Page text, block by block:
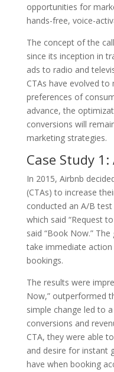
opportunities for
hands-free, voice-
The concept of the
since its inception in
ads to radio and
CTAs have evolved
preferences of
advance, the
conversions will
marketing strategies.
Case Study
In 2015, Airbnb
(CTAs) to increase
conducted an A/B
which said “Request
said “Book Now.”
take immediate
bookings.
The results were
Now,” outperformed
simple change led to
conversions and
CTA, they were able
and desire for instant
have when booking